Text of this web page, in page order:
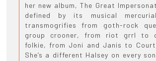
her new album, The Great
defined by its musical
transmogrifies from goth-rock
group crooner, from riot grrl to
folkie, from Joni and Janis to
She’s a different Halsey on every